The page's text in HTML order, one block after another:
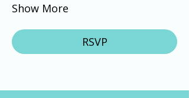
Show More
RSVP